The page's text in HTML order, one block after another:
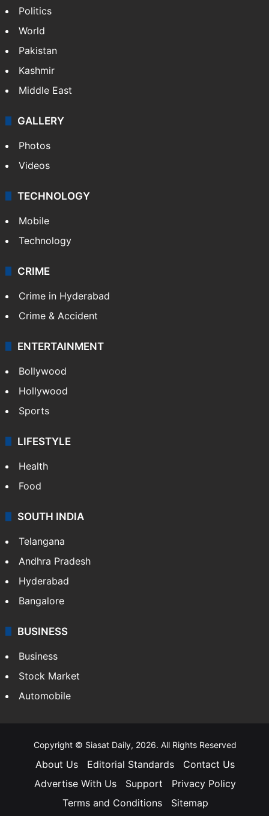
Politics
World
Pakistan
Kashmir
Middle East
GALLERY
Photos
Videos
TECHNOLOGY
Mobile
Technology
CRIME
Crime in Hyderabad
Crime & Accident
ENTERTAINMENT
Bollywood
Hollywood
Sports
LIFESTYLE
Health
Food
SOUTH INDIA
Telangana
Andhra Pradesh
Hyderabad
Bangalore
BUSINESS
Business
Stock Market
Automobile
Copyright © Siasat Daily, 2026. All Rights Reserved
About Us Editorial Standards
Contact Us
Advertise With Us
Support
Privacy Policy
Terms and Conditions
Sitemap